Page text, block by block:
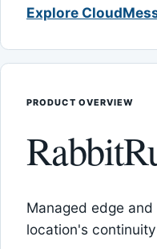
Explore
PRODUCT OVERVIEW
Managed edge
location's